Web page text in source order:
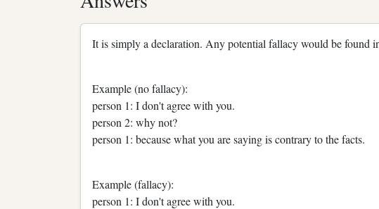
It is simply a declaration. Any potential fallacy would be found
Example (no fallacy):
person 1: I don't agree with you.
person 2: why not?
person 1: because what you are saying is contrary to the facts.
Example (fallacy):
person 1: I don't agree with you.